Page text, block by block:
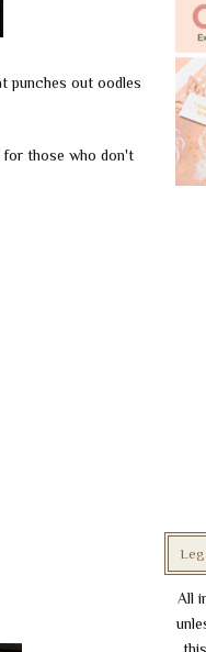
punches out oodles
for those who don't
All